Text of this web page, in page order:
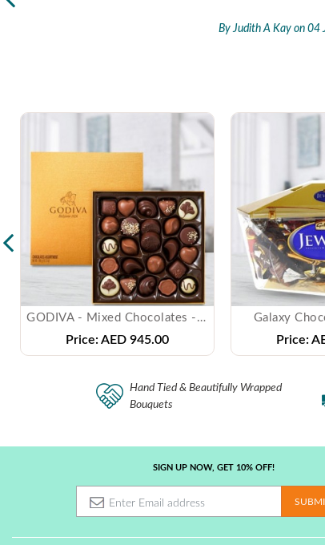
By Judith A Kay on 04
GODIVA - Mixed Chocolates - ( 1 Kg )
Price: AED 945.00
Galaxy
Price:
Hand Tied & Beautifully Wrapped
Bouquets
SIGN UP NOW, GET 10% OFF!